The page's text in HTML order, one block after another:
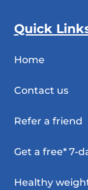
Quick
Home
Contact us
Refer a friend
Get a free* 7-
Healthy